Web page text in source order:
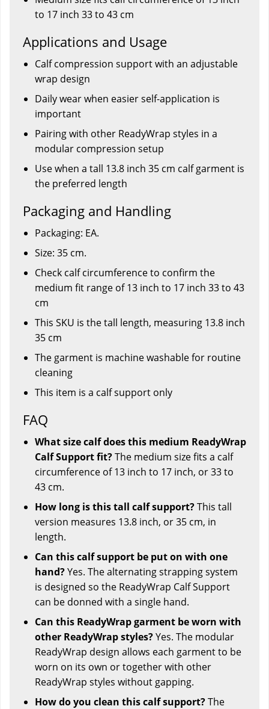
to 17 inch 33 to 43 cm
Applications and Usage
Calf compression support with an adjustable
wrap design
Daily wear when easier self-application is
important
Pairing with other ReadyWrap styles in a
modular compression setup
Use when a tall 13.8 inch 35 cm calf garment is
the preferred length
Packaging and Handling
Packaging: EA.
Size: 35 cm.
Check calf circumference to confirm the
medium fit range of 13 inch to 17 inch 33 to 43
cm
This SKU is the tall length, measuring 13.8 inch
35 cm
The garment is machine washable for routine
cleaning
This item is a calf support only
FAQ
What size calf does this medium ReadyWrap
Calf Support fit?The medium size fits a calf
circumference of 13 inch to 17 inch, or 33 to
43 cm.
How long is this tall calf support?This tall
version measures 13.8 inch, or 35 cm, in
length.
Can this calf support be put on with one
hand?Yes. The alternating strapping system
is designed so the ReadyWrap Calf Support
can be donned with a single hand.
Can this ReadyWrap garment be worn with
other ReadyWrap styles?Yes. The modular
ReadyWrap design allows each garment to be
worn on its own or together with other
ReadyWrap styles without gapping.
How do you clean this calf support?The